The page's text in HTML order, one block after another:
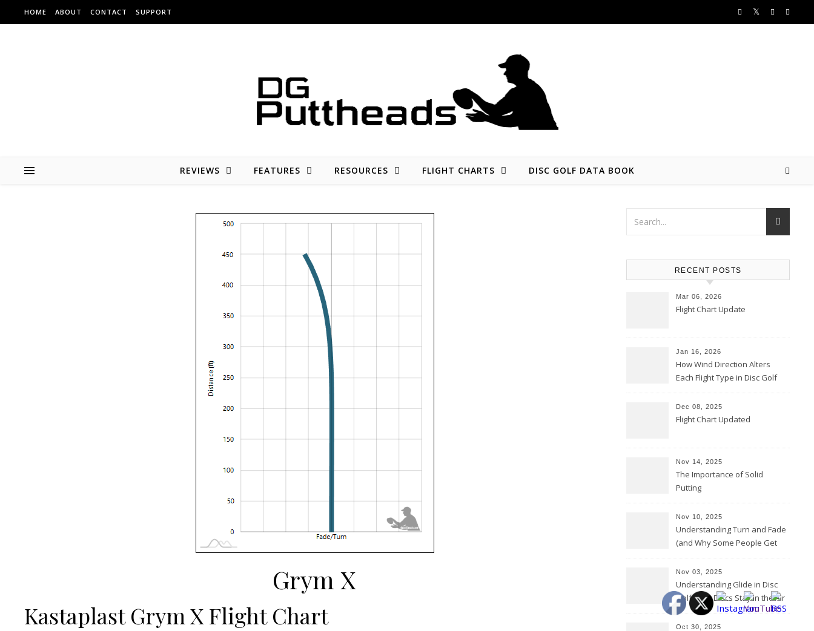
Skip to content
HOME ABOUT CONTACT SUPPORT
REVIEWS FEATURES RESOURCES FLIGHT CHARTS DISC GOLF DATA BOOK
Grym X
Kastaplast Grym X Flight Chart
RECENT POSTS
Mar 06, 2026
Flight Chart Update
Jan 16, 2026
How Wind Direction Alters
Each Flight Type in Disc Golf
Dec 08, 2025
Flight Chart Updated
Nov 14, 2025
The Importance of Solid
Putting
Nov 10, 2025
Understanding Turn and Fade
(and Why Some People Get
Nov 03, 2025
Understanding Glide in Disc
Golf: How Discs Stay in the Air
Oct 30, 2025